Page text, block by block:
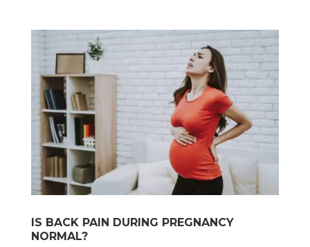
IS BACK PAIN DURING PREGNANCY
NORMAL?